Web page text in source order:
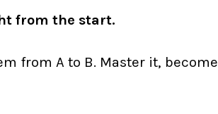
from the start.
from A to B. Master it, become